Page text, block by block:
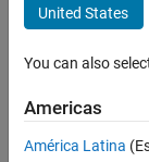
Last
days ago
since
United States
You can also
Americas
América Latina